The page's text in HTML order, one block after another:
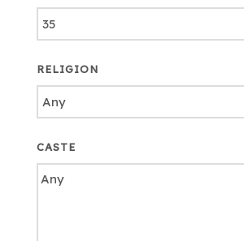
RELIGION
CASTE